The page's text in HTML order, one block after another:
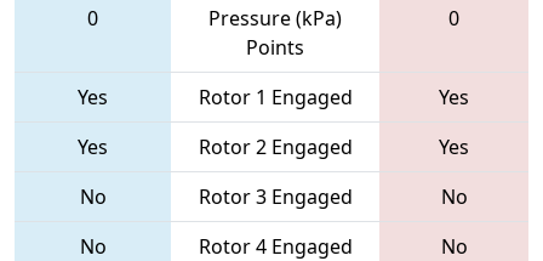
0
Pressure (kPa)
Points
0
Yes Rotor 1 Engaged
Yes
Yes
Rotor 2 Engaged
Yes
No
Rotor 3 Engaged
No
No
Rotor 4 Engaged
No